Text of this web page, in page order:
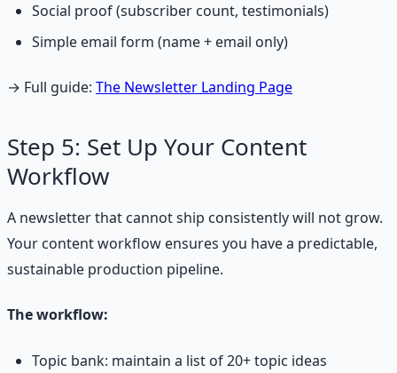
Social proof (subscriber count, testimonials)
Simple email form (name + email only)
→ Full guide: The Newsletter Landing Page
Step 5: Set Up Your Content
Workflow
A newsletter that cannot ship consistently will not grow.
Your content workflow ensures you have a predictable,
sustainable production pipeline.
The workflow:
Topic bank: maintain a list of 20+ topic ideas